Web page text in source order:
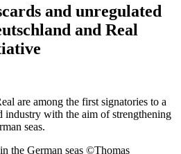
and unregulated
and Real
are among the first signatories to a
industry with the aim of strengthening
seas.